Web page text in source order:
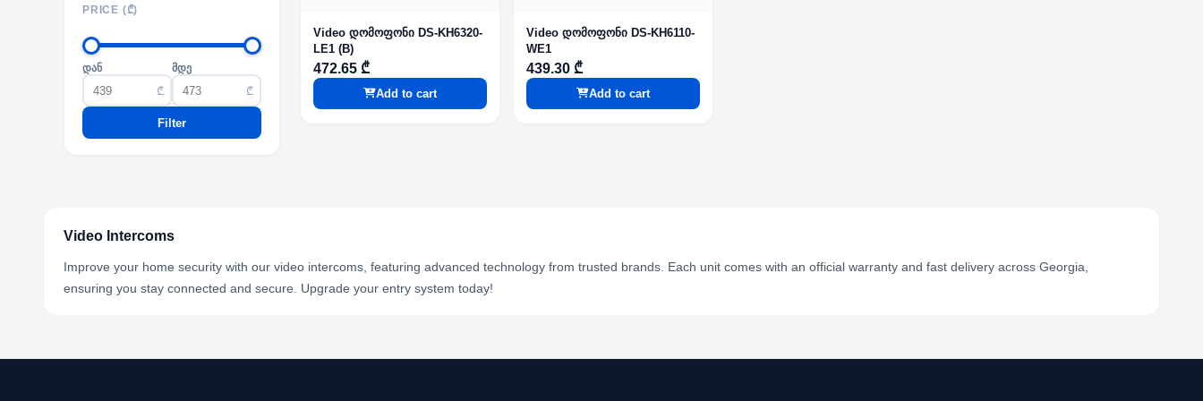
PRICE (₾)
დან
₾
მდე
₾
Filter
Video დომოფონი DS-KH6320-
LE1 (B)
472.65 ₾
Add to cart
Video დომოფონი DS-KH6110-
WE1
439.30 ₾
Add to cart
Video Intercoms
Improve your home security with our video intercoms, featuring advanced technology from trusted brands. Each unit comes with an official warranty and fast delivery across Georgia,
ensuring you stay connected and secure. Upgrade your entry system today!